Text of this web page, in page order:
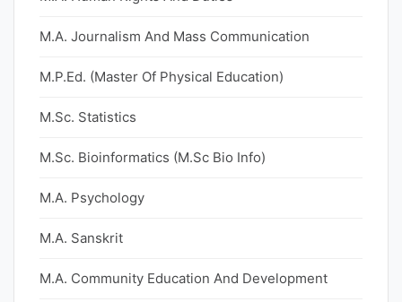
M.A. Journalism And Mass Communication
M.P.Ed. (Master Of Physical Education)
M.Sc. Statistics
M.Sc. Bioinformatics (M.Sc Bio Info)
M.A. Psychology
M.A. Sanskrit
M.A. Community Education And Development